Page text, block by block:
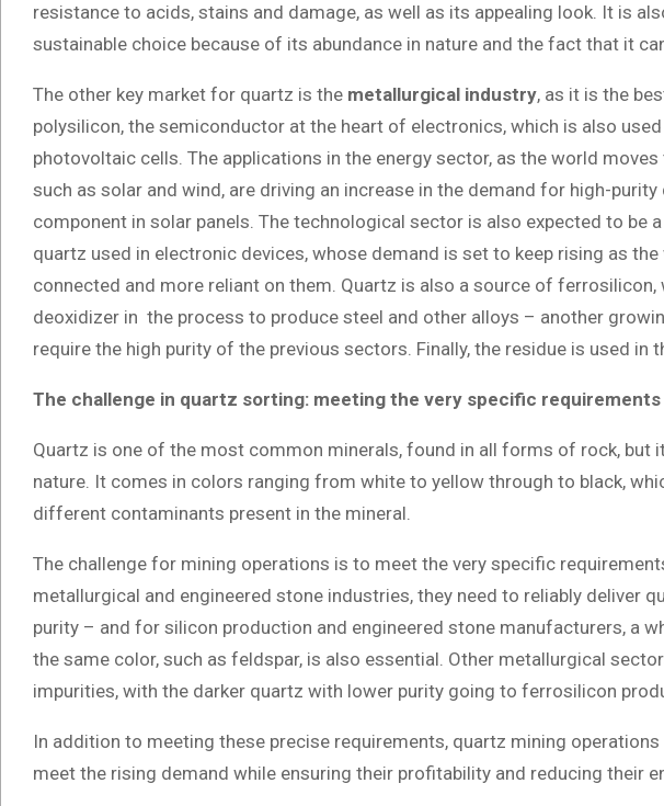
resistance to acids, stains and damage, as well as its appealing look. It is
sustainable choice because of its abundance in nature and the fact that it
The other key market for quartz is the metallurgical industry, as it is the
polysilicon, the semiconductor at the heart of electronics, which is also
photovoltaic cells. The applications in the energy sector, as the world
such as solar and wind, are driving an increase in the demand for high-
component in solar panels. The technological sector is also expected to be
quartz used in electronic devices, whose demand is set to keep rising as
connected and more reliant on them. Quartz is also a source of ferrosilicon,
deoxidizer in the process to produce steel and other alloys – another
require the high purity of the previous sectors. Finally, the residue is used in
The challenge in quartz sorting: meeting the very specific
Quartz is one of the most common minerals, found in all forms of rock, but
nature. It comes in colors ranging from white to yellow through to black,
different contaminants present in the mineral.
The challenge for mining operations is to meet the very specific
metallurgical and engineered stone industries, they need to reliably deliver
purity – and for silicon production and engineered stone manufacturers, a
the same color, such as feldspar, is also essential. Other metallurgical
impurities, with the darker quartz with lower purity going to ferrosilicon
In addition to meeting these precise requirements, quartz mining
meet the rising demand while ensuring their profitability and reducing their